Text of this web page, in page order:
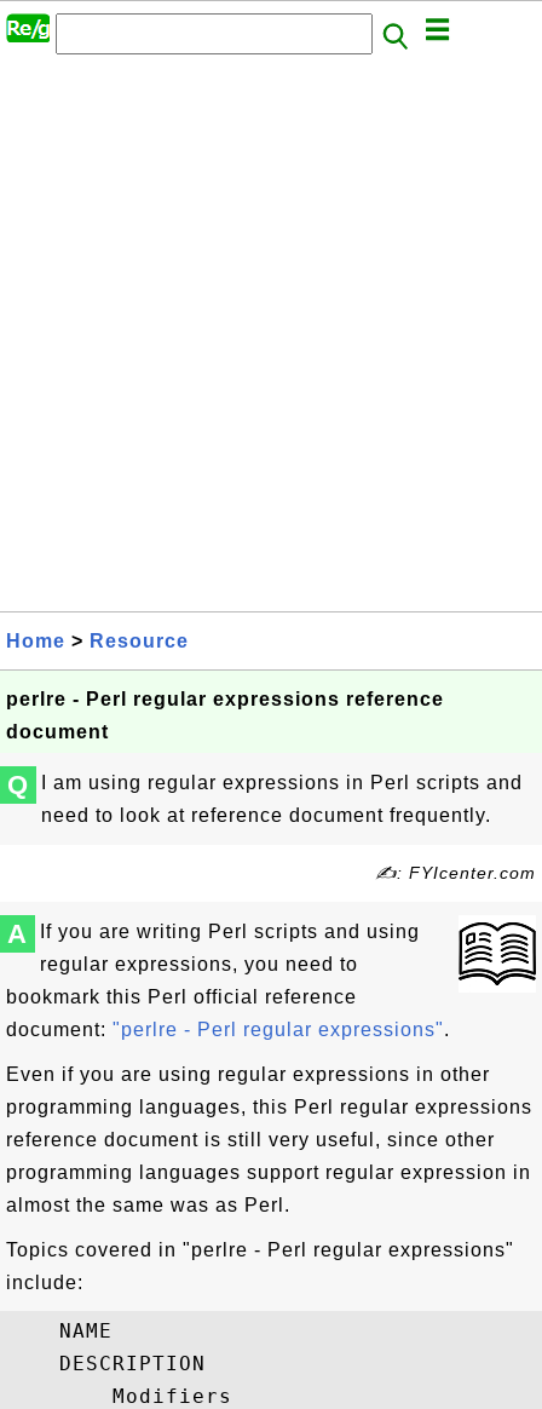
Home > Resource
perlre - Perl regular expressions reference
document
Q
I am using regular expressions in Perl scripts and
need to look at reference document frequently.
✍: FYIcenter.com
A
If you are writing Perl scripts and using
regular expressions, you need to
bookmark this Perl official reference
document: "perlre - Perl regular expressions".
Even if you are using regular expressions in other
programming languages, this Perl regular expressions
reference document is still very useful, since other
programming languages support regular expression in
almost the same was as Perl.
Topics covered in "perlre - Perl regular expressions"
include:
    NAME
    DESCRIPTION
        Modifiers